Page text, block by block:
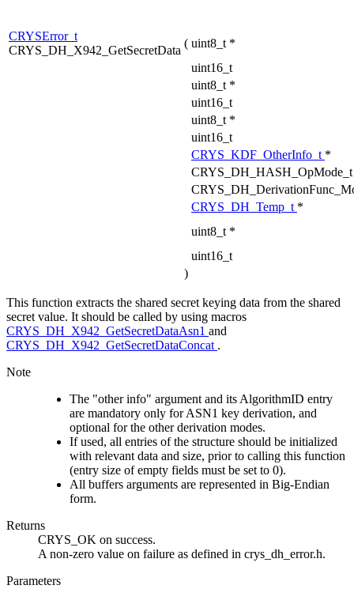
CRYSError_t
CRYS_DH_X942_GetSecretData
( uint8_t *
uint16_t
uint8_t *
uint16_t
uint8_t *
uint16_t
CRYS_KDF_OtherInfo_t *
CRYS_DH_HASH_OpMode_t
CRYS_DH_Temp_t *
uint8_t *
uint16_t
)
This function extracts the shared secret keying data from the shared
secret value. It should be called by using macros
CRYS_DH_X942_GetSecretDataAsn1 and
CRYS_DH_X942_GetSecretDataConcat .
Note
The "other info" argument and its AlgorithmID entry
are mandatory only for ASN1 key derivation, and
optional for the other derivation modes.
If used, all entries of the structure should be initialized
with relevant data and size, prior to calling this function
(entry size of empty fields must be set to 0).
All buffers arguments are represented in Big-Endian
form.
Returns
CRYS_OK on success.
A non-zero value on failure as defined in crys_dh_error.h.
Parameters